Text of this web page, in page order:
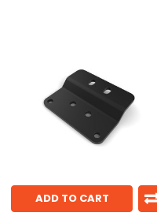
ADD TO CART